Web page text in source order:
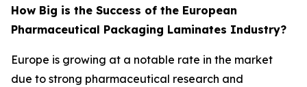
How Big is the Success of the European
Pharmaceutical Packaging Laminates Industry?
Europe is growing at a notable rate in the market
due to strong pharmaceutical research and